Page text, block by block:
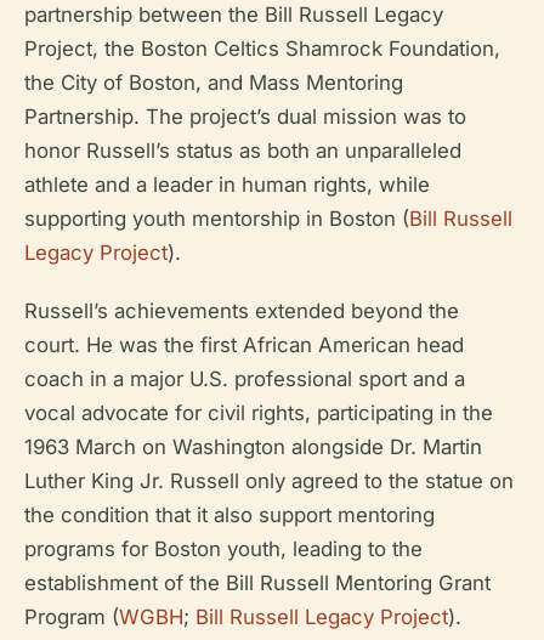
partnership between the Bill Russell Legacy
Project, the Boston Celtics Shamrock Foundation,
the City of Boston, and Mass Mentoring
Partnership. The project’s dual mission was to
honor Russell’s status as both an unparalleled
athlete and a leader in human rights, while
supporting youth mentorship in Boston (Bill Russell
Legacy Project).
Russell’s achievements extended beyond the
court. He was the first African American head
coach in a major U.S. professional sport and a
vocal advocate for civil rights, participating in the
1963 March on Washington alongside Dr. Martin
Luther King Jr. Russell only agreed to the statue on
the condition that it also support mentoring
programs for Boston youth, leading to the
establishment of the Bill Russell Mentoring Grant
Program (WGBH; Bill Russell Legacy Project).